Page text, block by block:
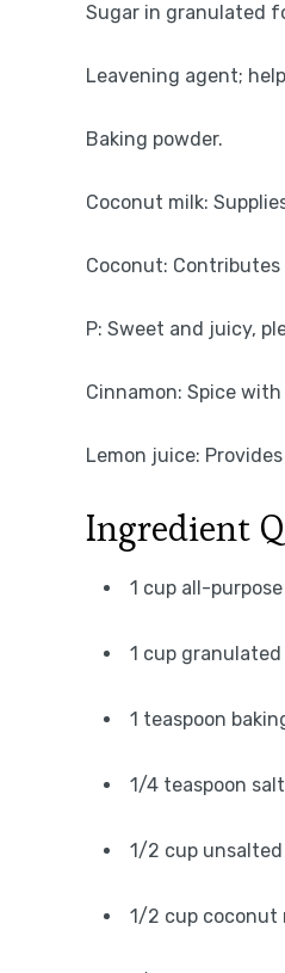
Sugar in granulated
Leavening agent;
Baking powder.
Coconut milk:
Coconut:
P: Sweet and juicy,
Cinnamon: Spice
Lemon juice:
Ingredient
1 cup all-
1 cup
1 teaspoon
1/4 teaspoon salt
1/2 cup
1/2 cup coconut